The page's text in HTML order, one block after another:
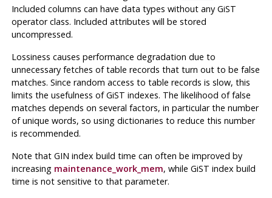
Included columns can have data types without any GiST
operator class. Included attributes will be stored
uncompressed.
Lossiness causes performance degradation due to
unnecessary fetches of table records that turn out to be false
matches. Since random access to table records is slow, this
limits the usefulness of GiST indexes. The likelihood of false
matches depends on several factors, in particular the number
of unique words, so using dictionaries to reduce this number
is recommended.
Note that GIN index build time can often be improved by
increasing maintenance_work_mem, while GiST index build
time is not sensitive to that parameter.